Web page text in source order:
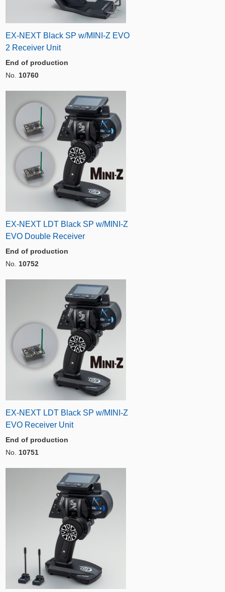
EX-NEXT Black SP w/MINI-Z EVO
2 Receiver Unit
End of production
No. 10760
EX-NEXT LDT Black SP w/MINI-Z
EVO Double Receiver
End of production
No. 10752
EX-NEXT LDT Black SP w/MINI-Z
EVO Receiver Unit
End of production
No. 10751